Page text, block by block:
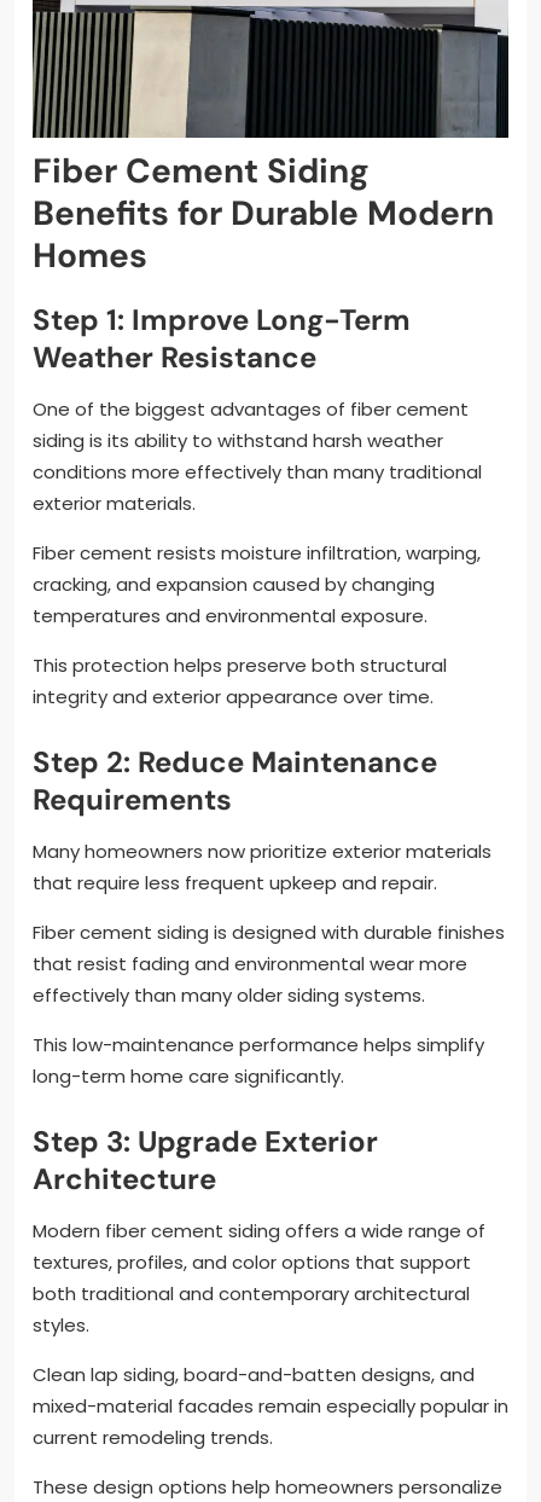
Fiber Cement Siding
Benefits for Durable Modern
Homes
Step 1: Improve Long-Term
Weather Resistance
One of the biggest advantages of fiber cement
siding is its ability to withstand harsh weather
conditions more effectively than many traditional
exterior materials.
Fiber cement resists moisture infiltration, warping,
cracking, and expansion caused by changing
temperatures and environmental exposure.
This protection helps preserve both structural
integrity and exterior appearance over time.
Step 2: Reduce Maintenance
Requirements
Many homeowners now prioritize exterior materials
that require less frequent upkeep and repair.
Fiber cement siding is designed with durable finishes
that resist fading and environmental wear more
effectively than many older siding systems.
This low-maintenance performance helps simplify
long-term home care significantly.
Step 3: Upgrade Exterior
Architecture
Modern fiber cement siding offers a wide range of
textures, profiles, and color options that support
both traditional and contemporary architectural
styles.
Clean lap siding, board-and-batten designs, and
mixed-material facades remain especially popular in
current remodeling trends.
These design options help homeowners personalize